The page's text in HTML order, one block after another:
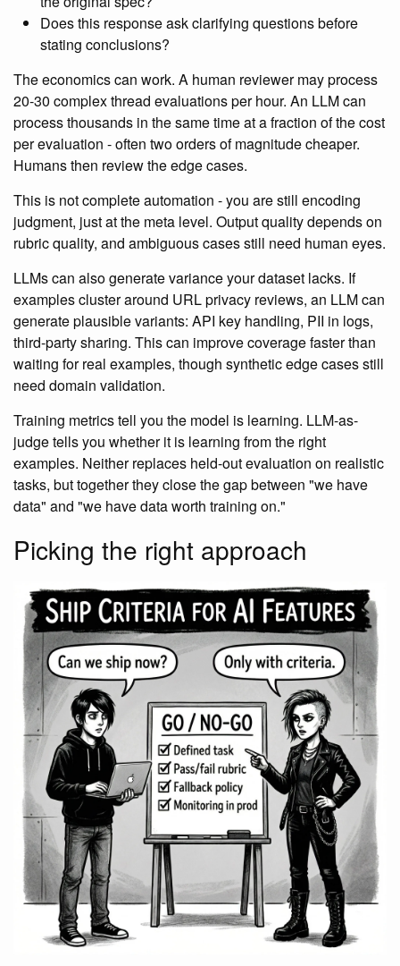
Does this response ask clarifying questions before
stating conclusions?
The economics can work. A human reviewer may process
20-30 complex thread evaluations per hour. An LLM can
process thousands in the same time at a fraction of the cost
per evaluation - often two orders of magnitude cheaper.
Humans then review the edge cases.
This is not complete automation - you are still encoding
judgment, just at the meta level. Output quality depends on
rubric quality, and ambiguous cases still need human eyes.
LLMs can also generate variance your dataset lacks. If
examples cluster around URL privacy reviews, an LLM can
generate plausible variants: API key handling, PII in logs,
third-party sharing. This can improve coverage faster than
waiting for real examples, though synthetic edge cases still
need domain validation.
Training metrics tell you the model is learning. LLM-as-
judge tells you whether it is learning from the right
examples. Neither replaces held-out evaluation on realistic
tasks, but together they close the gap between "we have
data" and "we have data worth training on."
Picking the right approach